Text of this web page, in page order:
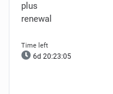
plus
renewal
6d 20:23:04